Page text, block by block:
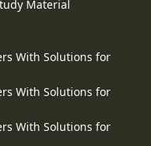
Material
With Solutions for
With Solutions for
With Solutions for